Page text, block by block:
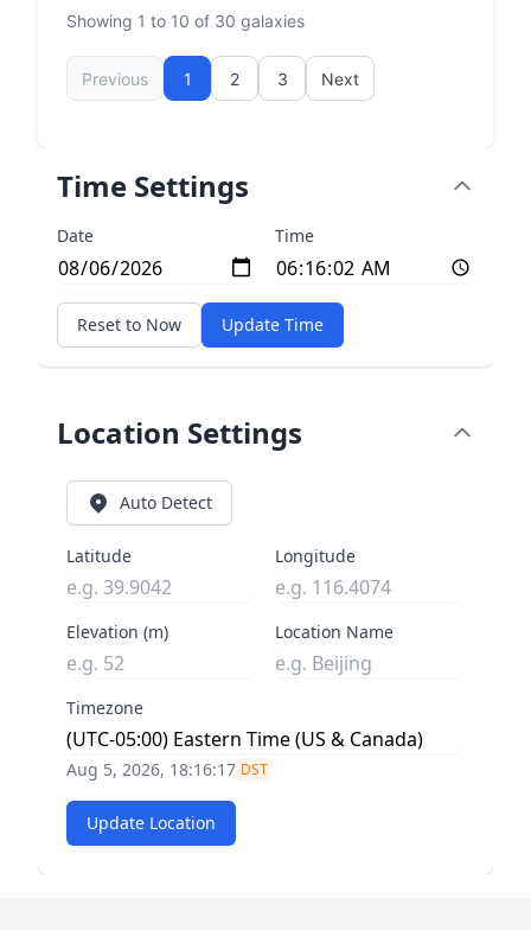
Showing 1 to 10 of 30 galaxies
Previous 1 2 3 Next
Time Settings
Date Time
Reset to Now Update Time
Location Settings
Auto Detect
Latitude Longitude
Elevation (m) Location Name
Timezone
Aug 5, 2026, 18:16:18 DST
Update Location